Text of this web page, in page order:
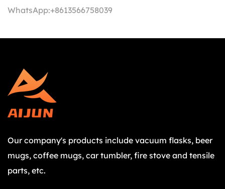
WhatsApp:+8613566758039
Our company's products include vacuum flasks, beer
mugs, coffee mugs, car tumbler, fire stove and tensile
parts, etc.